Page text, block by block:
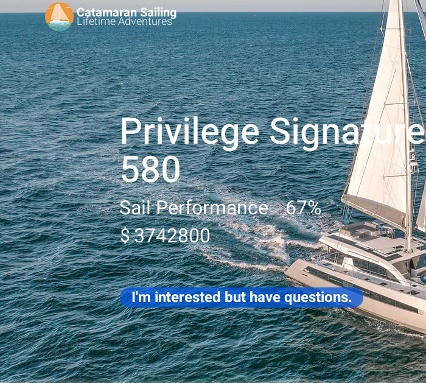
Catamaran Sailing
LifetimeAdventures
Privilege Signature
580
67
Sail Performance
%
3742800
$
I'm interested but have questions.